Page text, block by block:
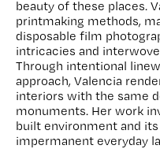
beauty of these places.
printmaking methods,
disposable film
intricacies and
Through intentional
approach, Valencia
interiors with the same
monuments. Her work
built environment and
impermanent everyday